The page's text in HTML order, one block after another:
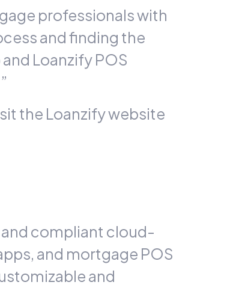
professionals with
and finding the
LoanzifyPOS
the Loanzify website
compliant cloud-
and mortgage POS
and